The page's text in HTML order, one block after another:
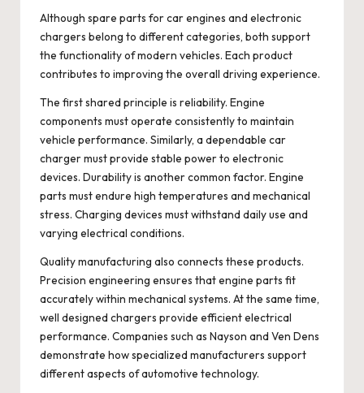
Although spare parts for car engines and electronic
chargers belong to different categories, both support
the functionality of modern vehicles. Each product
contributes to improving the overall driving experience.
The first shared principle is reliability. Engine
components must operate consistently to maintain
vehicle performance. Similarly, a dependable car
charger must provide stable power to electronic
devices. Durability is another common factor. Engine
parts must endure high temperatures and mechanical
stress. Charging devices must withstand daily use and
varying electrical conditions.
Quality manufacturing also connects these products.
Precision engineering ensures that engine parts fit
accurately within mechanical systems. At the same time,
well designed chargers provide efficient electrical
performance. Companies such as Nayson and Ven Dens
demonstrate how specialized manufacturers support
different aspects of automotive technology.